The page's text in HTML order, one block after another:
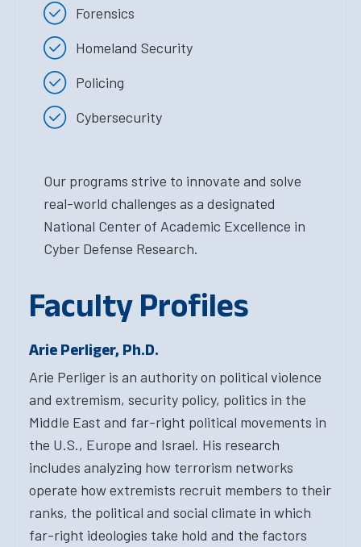
Forensics
Homeland Security
Policing
Cybersecurity
Our programs strive to innovate and solve
real-world challenges as a designated
National Center of Academic Excellence in
Cyber Defense Research.
Faculty Profiles
Arie Perliger, Ph.D.
Arie Perliger is an authority on political violence
and extremism, security policy, politics in the
Middle East and far-right political movements in
the U.S., Europe and Israel. His research
includes analyzing how terrorism networks
operate how extremists recruit members to their
ranks, the political and social climate in which
far-right ideologies take hold and the factors